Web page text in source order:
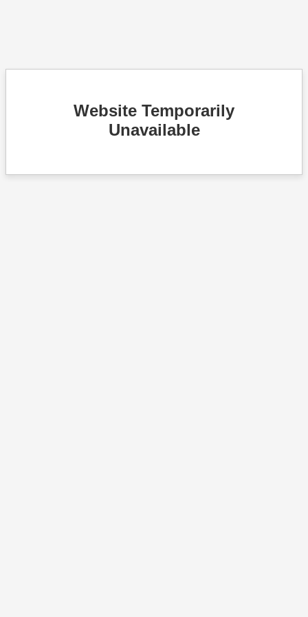
Website Temporarily
Unavailable